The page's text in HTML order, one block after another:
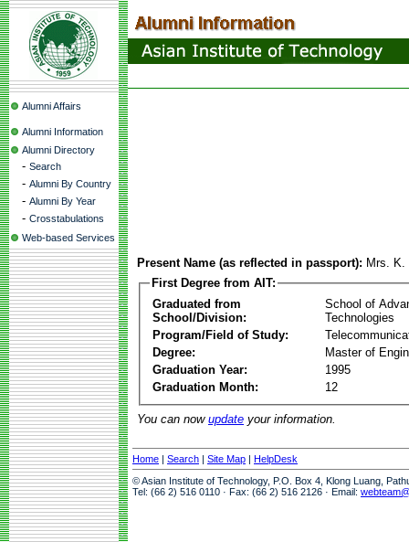
Alumni Affairs
Alumni Information
Alumni Directory
- Search
- Alumni By Country
- Alumni By Year
- Crosstabulations
Web-based Services
Present Name (as reflected in passport): Mrs.
First Degree from AIT:
Graduated from
School/Division:
School of
Technologies
Program/Field of Study:
Degree:
Master of
Graduation Year:
1995
Graduation Month:
12
You can now update your information.
Home | Search | Site Map | HelpDesk
© Asian Institute of Technology, P.O. Box 4, Klong Luang,
Tel: (66 2) 516 0110 · Fax: (66 2) 516 2126 · Email: